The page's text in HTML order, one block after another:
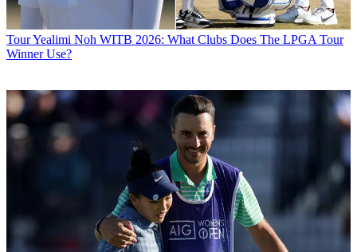
TourYealimi Noh WITB 2026: What Clubs Does The LPGA Tour
Winner Use?